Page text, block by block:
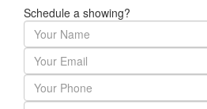
Schedule a showing?